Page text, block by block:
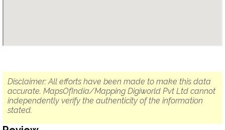
Disclaimer: All efforts have been made to make this data
accurate. MapsOfIndia/Mapping Digiworld Pvt Ltd cannot
independently verify the authenticity of the information
stated.